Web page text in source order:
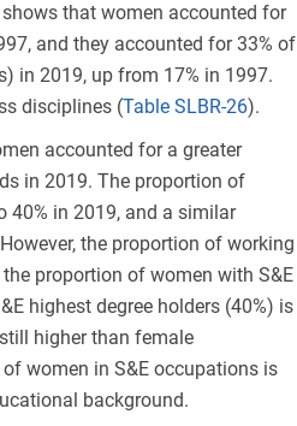
that women accounted for
, and they accounted for 33% of
in 2019, up from 17% in 1997.
disciplines (Table SLBR-26).
accounted for a greater
in 2019. The proportion of
40% in 2019, and a similar
the proportion of working
proportion of women with S&E
highest degree holders (40%) is
higher than female
women in S&E occupations is
background.